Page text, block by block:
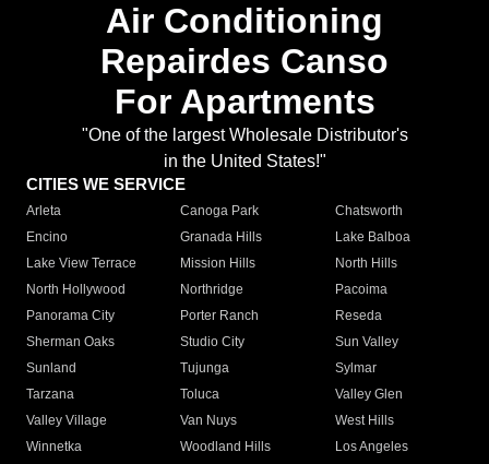
Air Conditioning
Repairdes Canso
For Apartments
"One of the largest Wholesale Distributor's
in the United States!"
CITIES WE SERVICE
Arleta Canoga Park
Chatsworth
Encino
Granada Hills
Lake Balboa
Lake View Terrace
Mission Hills
North Hills
North Hollywood
Northridge
Pacoima
Panorama City
Porter Ranch
Reseda
Sherman Oaks
Studio City
Sun Valley
Sunland
Tujunga
Sylmar
Tarzana
Toluca
Valley Glen
Valley Village
Van Nuys
West Hills
Winnetka
Woodland Hills
Los Angeles